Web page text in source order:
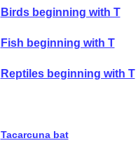
Birds beginning with T
Fish beginning with T
Reptiles beginning with T
Tacarcuna bat